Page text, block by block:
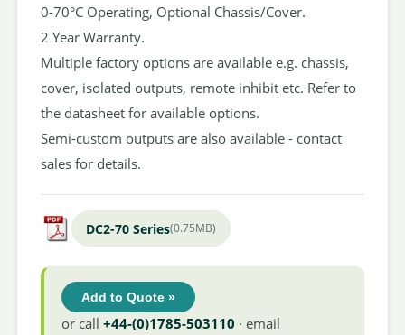
0-70°C Operating, Optional Chassis/Cover.
2 Year Warranty.
Multiple factory options are available e.g. chassis,
cover, isolated outputs, remote inhibit etc. Refer to
the datasheet for available options.
Semi-custom outputs are also available - contact
sales for details.
DC2-70 Series(0.75MB)
Add to Quote »
or call+44-(0)1785-503110 · email